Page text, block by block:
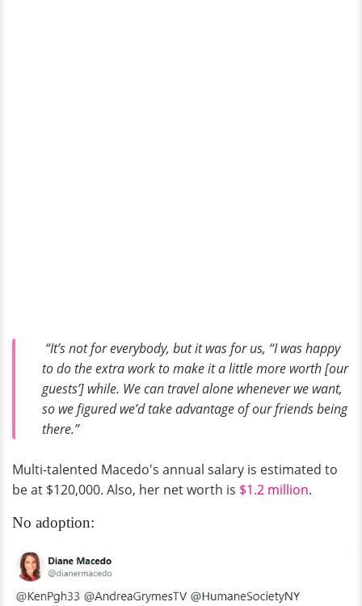
“It’s not for everybody, but it was for us, “I was happy
to do the extra work to make it a little more worth [our
guests’] while. We can travel alone whenever we want,
so we figured we’d take advantage of our friends being
there.”
Multi-talented Macedo's annual salary is estimated to
be at $120,000. Also, her net worth is $1.2 million.
No adoption: